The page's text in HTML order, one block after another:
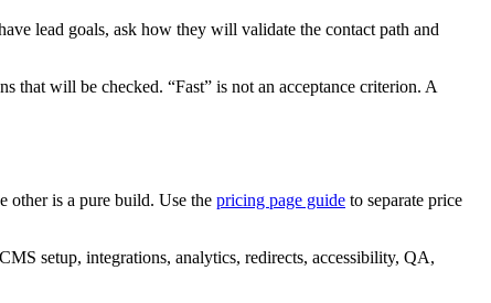
lead goals, ask how they will validate the contact path and
that will be checked. “Fast” is not an acceptance criterion. A
other is a pure build. Use the pricing page guide to separate price
setup, integrations, analytics, redirects, accessibility, QA,